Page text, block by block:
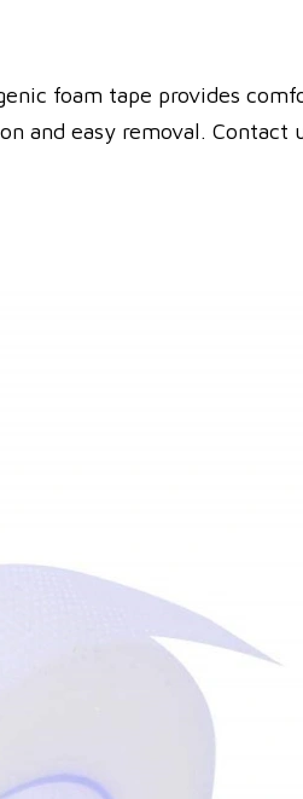
foam tape provides
and easy removal.